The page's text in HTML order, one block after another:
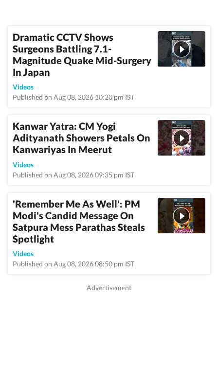
Dramatic CCTV Shows
Surgeons Battling 7.1-
Magnitude Quake Mid-Surgery
In Japan
Videos
Published on Aug 08, 2026 10:20 pm IST
Kanwar Yatra: CM Yogi
Adityanath Showers Petals On
Kanwariyas In Meerut
Videos
Published on Aug 08, 2026 09:35 pm IST
'Remember Me As Well': PM
Modi's Candid Message On
Satpura Mess Parathas Steals
Spotlight
Videos
Published on Aug 08, 2026 08:50 pm IST